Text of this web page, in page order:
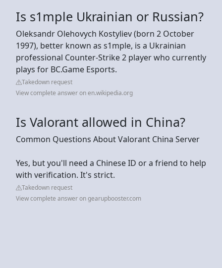
Is s1mple Ukrainian or Russian?
Oleksandr Olehovych Kostyliev (born 2 October
1997), better known as s1mple, is a Ukrainian
professional Counter-Strike 2 player who currently
plays for BC.Game Esports.
Takedown request
View complete answer on en.wikipedia.org
Is Valorant allowed in China?
Common Questions About Valorant China Server
Yes, but you'll need a Chinese ID or a friend to help
with verification. It's strict.
Takedown request
View complete answer on gearupbooster.com